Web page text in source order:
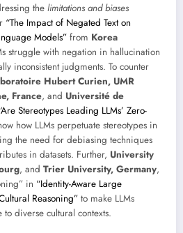
the limitations and biases
“The Impact of Negated Text on
Models” from Korea
struggle with negation in hallucination
inconsistent judgments. To counter
Hubert Curien, UMR
France, and Université de
Stereotypes Leading LLMs’ Zero-
how LLMs perpetuate stereotypes in
the need for debiasing techniques
in datasets. Further, University
, and Trier University, Germany,
in “Identity-Aware Large
Reasoning” to make LLMs
diverse cultural contexts.